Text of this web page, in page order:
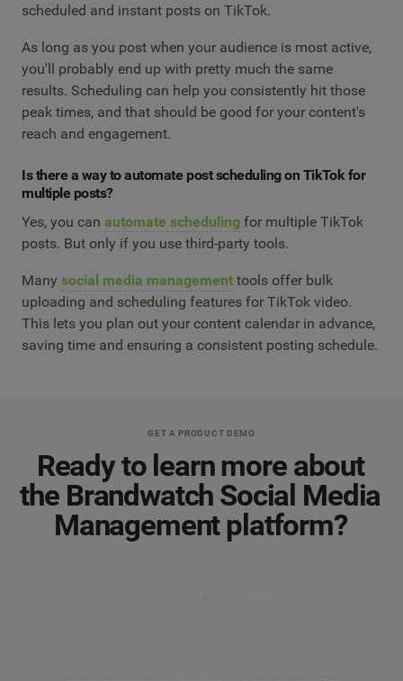
scheduled and instant posts on TikTok.
As long as you post when your audience is most active,
you'll probably end up with pretty much the same
results. Scheduling can help you consistently hit those
peak times, and that should be good for your content's
reach and engagement.
Is there a way to automate post scheduling on TikTok for
multiple posts?
Yes, you can automate scheduling for multiple TikTok
posts. But only if you use third-party tools.
Many social media management tools offer bulk
uploading and scheduling features for TikTok video.
This lets you plan out your content calendar in advance,
saving time and ensuring a consistent posting schedule.
GET A PRODUCT DEMO
Ready to learn more about
the Brandwatch Social Media
Management platform?